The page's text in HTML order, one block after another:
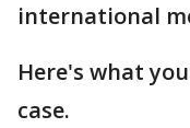
international
Here's what
case.